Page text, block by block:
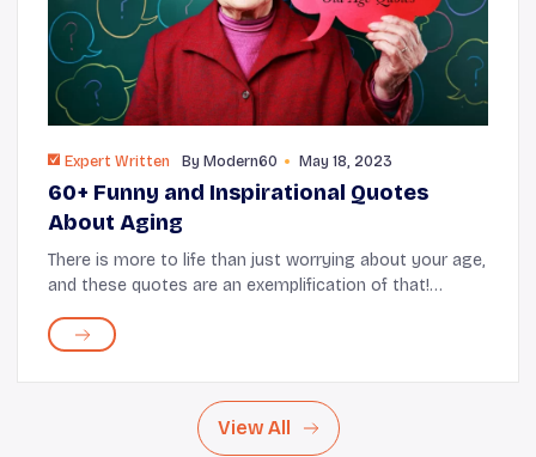
Expert Written By Modern60 May 18, 2023
60+ Funny and Inspirational Quotes
About Aging
There is more to life than just worrying about your age,
and these quotes are an exemplification of that!
love with those beautiful lines of ex...
View All